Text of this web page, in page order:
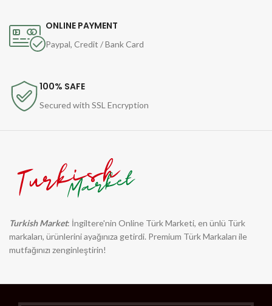
ONLINE PAYMENT
Paypal, Credit / Bank Card
100% SAFE
Secured with SSL Encryption
Turkish Market: İngiltere'nin Online Türk Marketi, en ünlü Türk
markaları, ürünlerini ayağınıza getirdi. Premium Türk Markaları ile
mutfağınızı zenginleştirin!